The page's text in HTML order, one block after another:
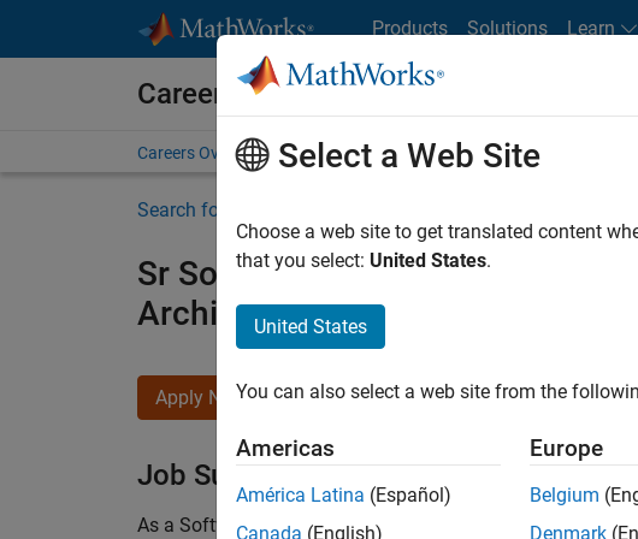
Products Solutions Learn
Careers at MathWorks
Careers Overview Job Search Office Locations Students and
Search for more jobs
Sr Software Engineer in Test -
Architecture
Apply Now
Job Summary
As a Software Engineer in Test on the Infrastructure and
Select a Web Site
Choose a web site to get translated content
that you select: United States.
United States
You can also select a web site from the
Americas
América Latina (Español)
Canada (English)
Europe
Belgium
Denmark